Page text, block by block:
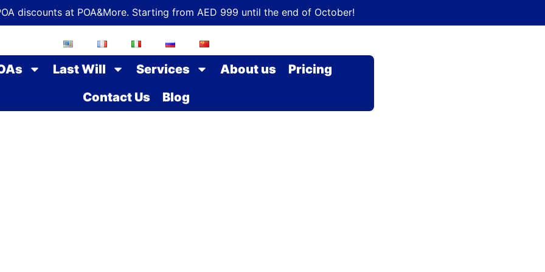
discounts at POA&More. Starting from AED 999 until the end of October!
Last Will Services About us
Pricing
Contact Us
Blog